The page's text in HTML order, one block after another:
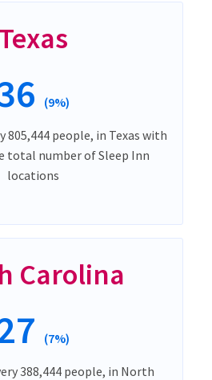
Texas
(9%)
805,444 people, in Texas with
total number of Sleep Inn
locations
Carolina
(7%)
388,444 people, in North